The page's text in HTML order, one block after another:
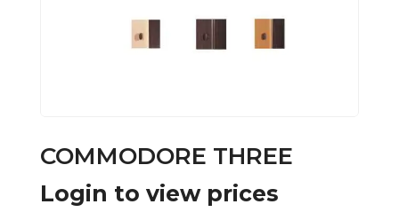
COMMODORE THREE
Login to view prices